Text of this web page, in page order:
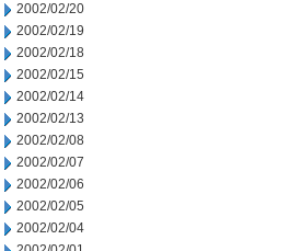
2002/02/20
2002/02/19
2002/02/18
2002/02/15
2002/02/14
2002/02/13
2002/02/08
2002/02/07
2002/02/06
2002/02/05
2002/02/04